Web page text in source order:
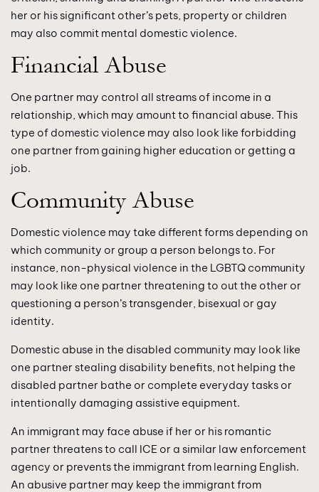
her or his significant other’s pets, property or children
may also commit mental domestic violence.
Financial Abuse
One partner may control all streams of income in a
relationship, which may amount to financial abuse. This
type of domestic violence may also look like forbidding
one partner from gaining higher education or getting a
job.
Community Abuse
Domestic violence may take different forms depending on
which community or group a person belongs to. For
instance, non-physical violence in the LGBTQ community
may look like one partner threatening to out the other or
questioning a person’s transgender, bisexual or gay
identity.
Domestic abuse in the disabled community may look like
one partner stealing disability benefits, not helping the
disabled partner bathe or complete everyday tasks or
intentionally damaging assistive equipment.
An immigrant may face abuse if her or his romantic
partner threatens to call ICE or a similar law enforcement
agency or prevents the immigrant from learning English.
An abusive partner may keep the immigrant from